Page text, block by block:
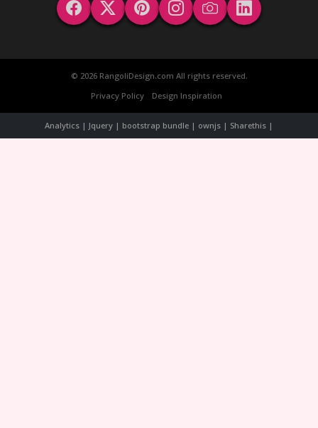
© 2026 RangoliDesign.com All rights reserved.
Privacy Policy
Design Inspiration
Analytics | Jquery | bootstrap bundle | ownjs | Sharethis |